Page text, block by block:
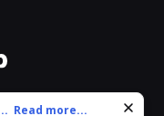
and personalize
Read more...